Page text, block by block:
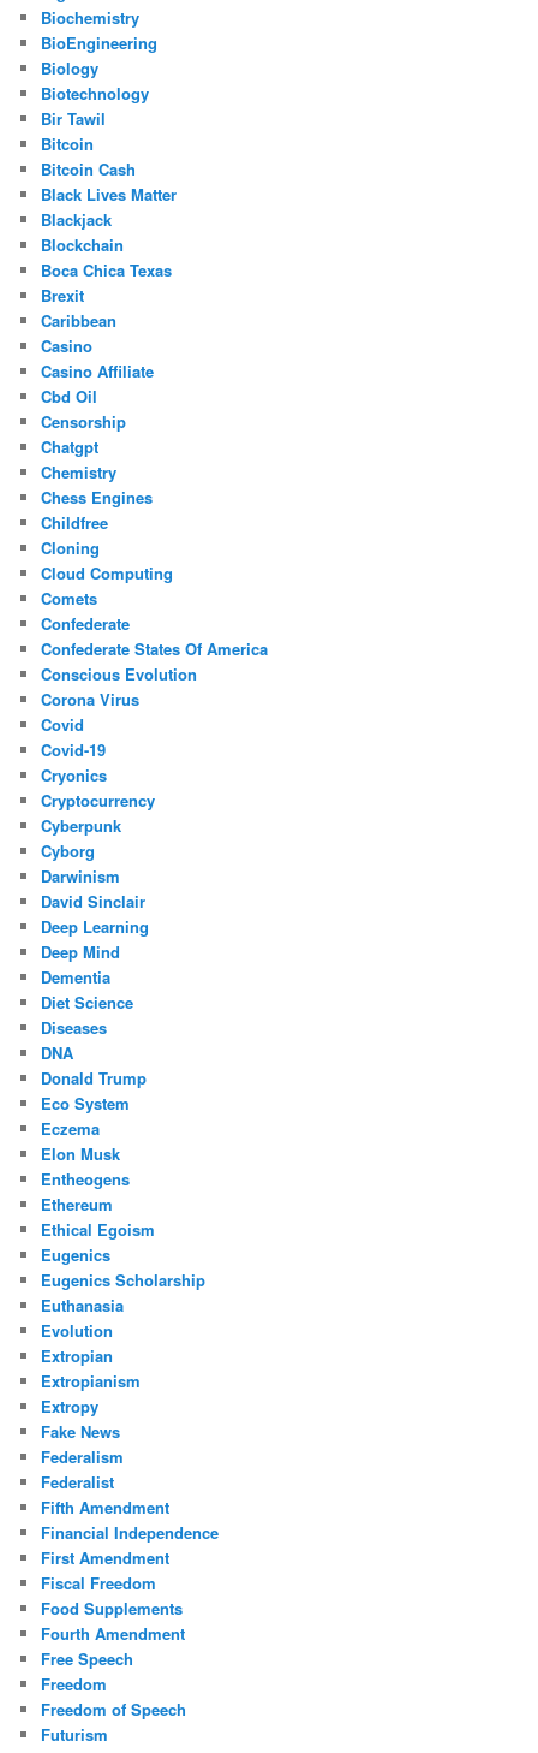
Biochemistry
BioEngineering
Biology
Biotechnology
Bir Tawil
Bitcoin
Bitcoin Cash
Black Lives Matter
Blackjack
Blockchain
Boca Chica Texas
Brexit
Caribbean
Casino
Casino Affiliate
Cbd Oil
Censorship
Chatgpt
Chemistry
Chess Engines
Childfree
Cloning
Cloud Computing
Comets
Confederate
Confederate States Of America
Conscious Evolution
Corona Virus
Covid
Covid-19
Cryonics
Cryptocurrency
Cyberpunk
Cyborg
Darwinism
David Sinclair
Deep Learning
Deep Mind
Dementia
Diet Science
Diseases
DNA
Donald Trump
Eco System
Eczema
Elon Musk
Entheogens
Ethereum
Ethical Egoism
Eugenics
Eugenics Scholarship
Euthanasia
Evolution
Extropian
Extropianism
Extropy
Fake News
Federalism
Federalist
Fifth Amendment
Financial Independence
First Amendment
Fiscal Freedom
Food Supplements
Fourth Amendment
Free Speech
Freedom
Freedom of Speech
Futurism